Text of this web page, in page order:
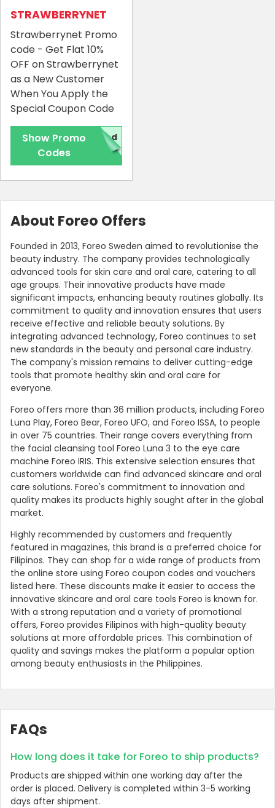
STRAWBERRYNET
Strawberrynet Promo
code - Get Flat 10%
OFF on Strawberrynet
as a New Customer
When You Apply the
Special Coupon Code
Show Promo
Codes
red
About Foreo Offers
Founded in 2013, Foreo Sweden aimed to revolutionise the
beauty industry. The company provides technologically
advanced tools for skin care and oral care, catering to all
age groups. Their innovative products have made
significant impacts, enhancing beauty routines globally. Its
commitment to quality and innovation ensures that users
receive effective and reliable beauty solutions. By
integrating advanced technology, Foreo continues to set
new standards in the beauty and personal care industry.
The company's mission remains to deliver cutting-edge
tools that promote healthy skin and oral care for
everyone.
Foreo offers more than 36 million products, including Foreo
Luna Play, Foreo Bear, Foreo UFO, and Foreo ISSA, to people
in over 75 countries. Their range covers everything from
the facial cleansing tool Foreo Luna 3 to the eye care
machine Foreo IRIS. This extensive selection ensures that
customers worldwide can find advanced skincare and oral
care solutions. Foreo's commitment to innovation and
quality makes its products highly sought after in the global
market.
Highly recommended by customers and frequently
featured in magazines, this brand is a preferred choice for
Filipinos. They can shop for a wide range of products from
the online store using Foreo coupon codes and vouchers
listed here. These discounts make it easier to access the
innovative skincare and oral care tools Foreo is known for.
With a strong reputation and a variety of promotional
offers, Foreo provides Filipinos with high-quality beauty
solutions at more affordable prices. This combination of
quality and savings makes the platform a popular option
among beauty enthusiasts in the Philippines.
FAQs
How long does it take for Foreo to ship products?
Products are shipped within one working day after the
order is placed. Delivery is completed within 3-5 working
days after shipment.